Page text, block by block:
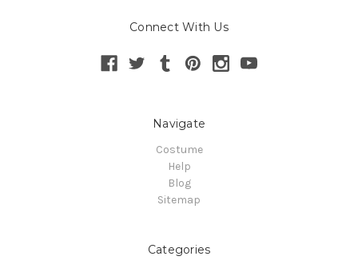
Connect With Us
Navigate
Costume
Help
Blog
Sitemap
Categories